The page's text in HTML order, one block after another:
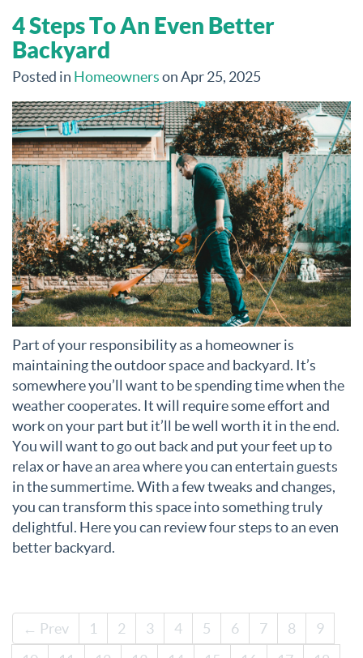
4 Steps To An Even Better
Backyard
Posted in Homeownerson Apr 25, 2025
Part of your responsibility as a homeowner is
maintaining the outdoor space and backyard. It’s
somewhere you’ll want to be spending time when the
weather cooperates. It will require some effort and
work on your part but it’ll be well worth it in the end.
You will want to go out back and put your feet up to
relax or have an area where you can entertain guests
in the summertime. With a few tweaks and changes,
you can transform this space into something truly
delightful. Here you can review four steps to an even
better backyard.
← Prev 1 2 3 4 5 6 7 8
9